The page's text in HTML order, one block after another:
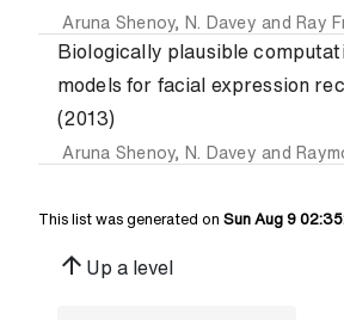
Aruna Shenoy, N. Davey and Ray
Biologically plausible
models for facial expression
(2013)
Aruna Shenoy, N. Davey and
This list was generated on Sun Aug 9
arrow_upward Up a level